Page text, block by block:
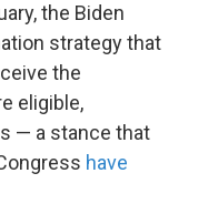
the Biden
strategy that
the
eligible,
— a stance that
have